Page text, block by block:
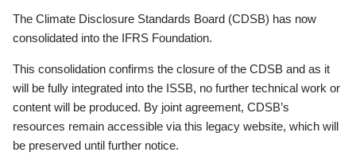
The Climate Disclosure Standards Board (CDSB) has now
consolidated into the IFRS Foundation.
This consolidation confirms the closure of the CDSB and as it
will be fully integrated into the ISSB, no further technical work or
content will be produced. By joint agreement, CDSB’s
resources remain accessible via this legacy website, which will
be preserved until further notice.